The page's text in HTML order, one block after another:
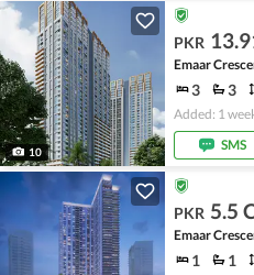
10
PKR
Emaar
3 3
Added: 1
SMS
PKR 5.5
Emaar
1 1